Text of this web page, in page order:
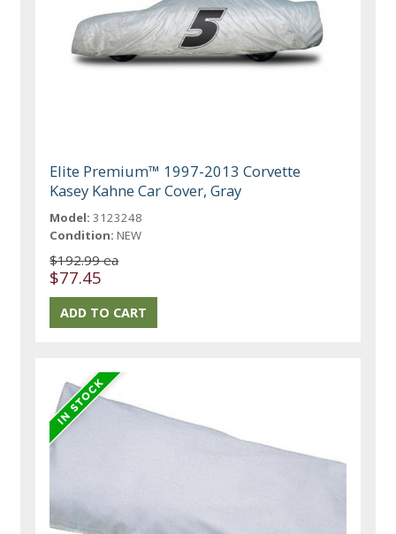
Elite Premium™ 1997-2013 Corvette
Kasey Kahne Car Cover, Gray
Model: 3123248
Condition: NEW
$192.99 ea
$77.45